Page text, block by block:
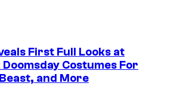
First Full Looks at
Costumes For
and More